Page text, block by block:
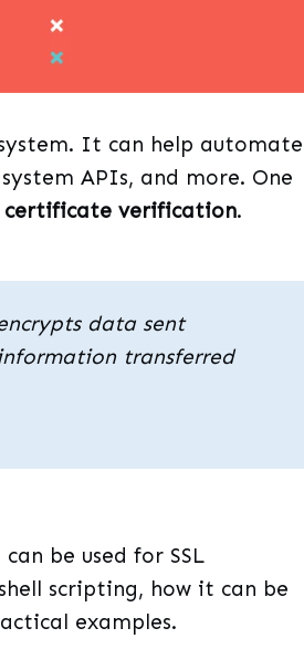
It can help automate
APIs, and more. One
certificate verification.
data sent
transferred
be used for SSL
scripting, how it can be
examples.